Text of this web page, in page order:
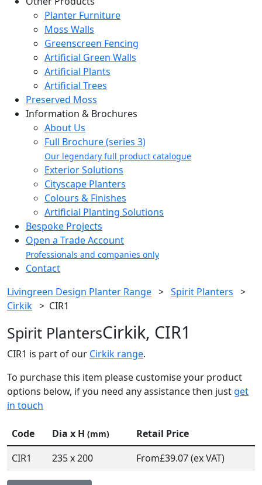
Planter Furniture
Moss Walls
Greenscreen Fencing
Artificial Green Walls
Artificial Plants
Artificial Trees
Preserved Moss
Information & Brochures
About Us
Full Brochure (series 3)
Our legendary full product catalogue
Exterior Solutions
Cityscape Planters
Colours & Finishes
Artificial Planting Solutions
Bespoke Projects
Open a Trade Account
Professionals and companies only
Contact
Livingreen Design Planter Range > Spirit Planters >
Cirkik > CIR1
Spirit PlantersCirkik, CIR1
CIR1 is part of our Cirkik range.
To purchase this item please customise your product
options below, if you need any assistance then just get
in touch
Code Dia x H (mm)
Retail Price
CIR1
235 x 200 From£39.07 (ex VAT)